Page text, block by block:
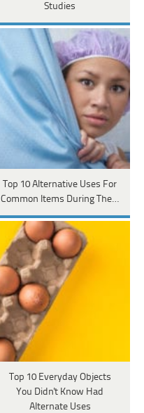
Studies
Top 10 Alternative Uses For
Common Items During The…
Top 10 Everyday Objects
You Didn't Know Had
Alternate Uses